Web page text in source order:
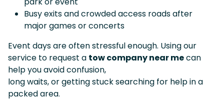
Busy exits and crowded access roads after
major games or concerts
Event days are often stressful enough. Using our
service to request a tow company near mecan
help you avoid confusion,
long waits, or getting stuck searching for help in a
packed area.